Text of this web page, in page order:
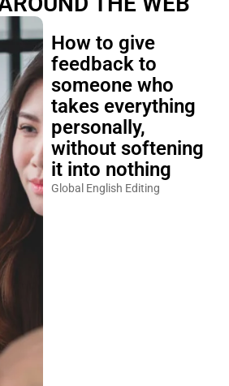
How to give
feedback to
someone who
takes everything
personally,
without softening
it into nothing
Global English Editing